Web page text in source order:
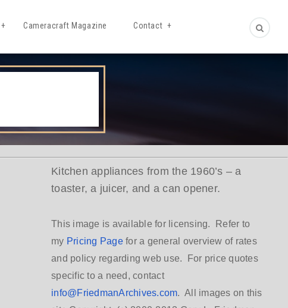
Cameracraft Magazine Contact
Kitchen appliances from the 1960’s – a
toaster, a juicer, and a can opener.
This image is available for licensing. Refer to
my Pricing Pagefor a general overview of rates
and policy regarding web use. For price quotes
specific to a need, contact
info@FriedmanArchives.com. All images on this